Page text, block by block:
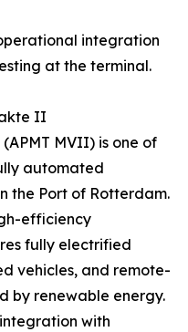
integration
at the terminal.
II
MVII) is one of
automated
the Port of Rotterdam.
efficiency
fully electrified
vehicles, and remote-
by renewable energy.
with